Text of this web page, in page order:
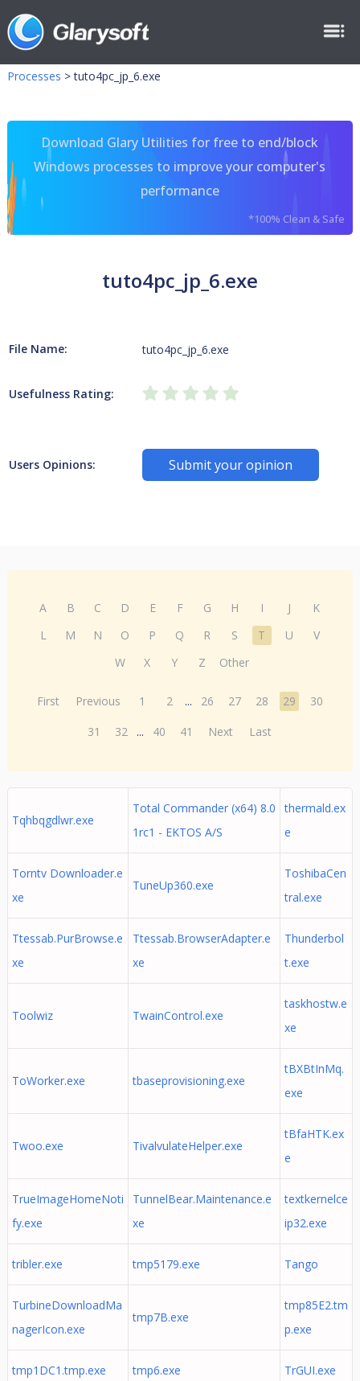
Processes >tuto4pc_jp_6.exe
Download Glary Utilities for free to end/block
Windows processes to improve your computer's
performance
*100% Clean & Safe
tuto4pc_jp_6.exe
File Name: tuto4pc_jp_6.exe
Usefulness Rating:
Users Opinions: Submit your opinion
A B C D E F G H I J
K
L
M N O P Q R S T U
V
W
X Y Z Other
First Previous 1 2 ... 26 27 28 29
30
31
32 ... 40 41 Next Last
Tqhbqgdlwr.exe
Total Commander (x64) 8.0
1rc1 - EKTOS A/S
thermald.ex
e
Torntv Downloader.e
xe
TuneUp360.exe
ToshibaCen
tral.exe
Ttessab.PurBrowse.e
xe
Ttessab.BrowserAdapter.e
xe
Thunderbol
t.exe
Toolwiz TwainControl.exe
taskhostw.e
xe
ToWorker.exe tbaseprovisioning.exe
tBXBtInMq.
exe
Twoo.exe TivalvulateHelper.exe
tBfaHTK.ex
e
TrueImageHomeNoti
fy.exe
TunnelBear.Maintenance.e
xe
textkernelce
ip32.exe
tribler.exe tmp5179.exe Tango
TurbineDownloadMa
nagerIcon.exe
tmp7B.exe
tmp85E2.tm
p.exe
tmp1DC1.tmp.exe tmp6.exe TrGUI.exe